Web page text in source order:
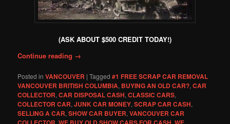
(ASK ABOUT $500 CREDIT TODAY!)
Continue reading →
Posted in VANCOUVER |Tagged #1 FREE SCRAP CAR REMOVAL
VANCOUVER BRITISH COLUMBIA, BUYING AN OLD CAR?,CAR
COLLECTOR,CAR DISPOSAL CASH,CLASSIC CARS,
COLLECTOR CAR,JUNK CAR MONEY,SCRAP CAR CASH,
SELLING A CAR,SHOW CAR BUYER,VANCOUVER CAR
, ,